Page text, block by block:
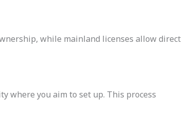
while mainland licenses allow direct
where you aim to set up. This process